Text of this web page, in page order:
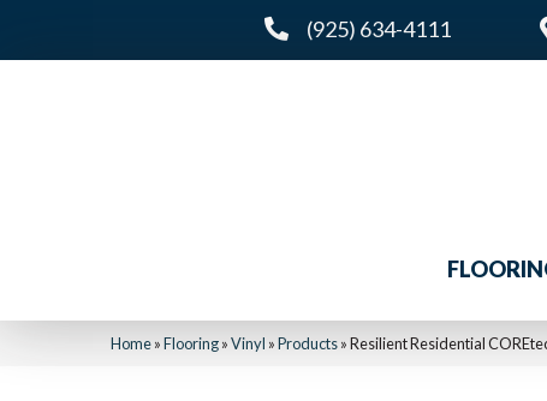
(925) 634-4111
Home»Flooring»Vinyl »Products»Resilient Residential